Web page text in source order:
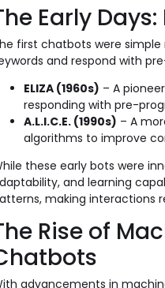
Early
first chatbots were
and respond with
ELIZA (1960s) – A
responding with pre-
A.L.I.C.E. (1990s) – A
algorithms to improve
these early bots were
and learning
making interactions
Rise of
advancements in